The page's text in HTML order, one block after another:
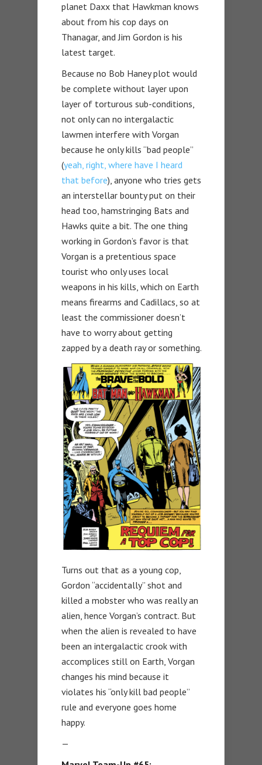
planet Daxx that Hawkman knows
about from his cop days on
Thanagar, and Jim Gordon is his
latest target.
Because no Bob Haney plot would
be complete without layer upon
layer of torturous sub-conditions,
not only can no intergalactic
lawmen interfere with Vorgan
because he only kills “bad people”
(yeah, right, where have I heard
that before), anyone who tries gets
an interstellar bounty put on their
head too, hamstringing Bats and
Hawks quite a bit. The one thing
working in Gordon’s favor is that
Vorgan is a pretentious space
tourist who only uses local
weapons in his kills, which on Earth
means firearms and Cadillacs, so at
least the commissioner doesn’t
have to worry about getting
zapped by a death ray or something.
Turns out that as a young cop,
Gordon “accidentally” shot and
killed a mobster who was really an
alien, hence Vorgan’s contract. But
when the alien is revealed to have
been an intergalactic crook with
accomplices still on Earth, Vorgan
changes his mind because it
violates his “only kill bad people”
rule and everyone goes home
happy.
—